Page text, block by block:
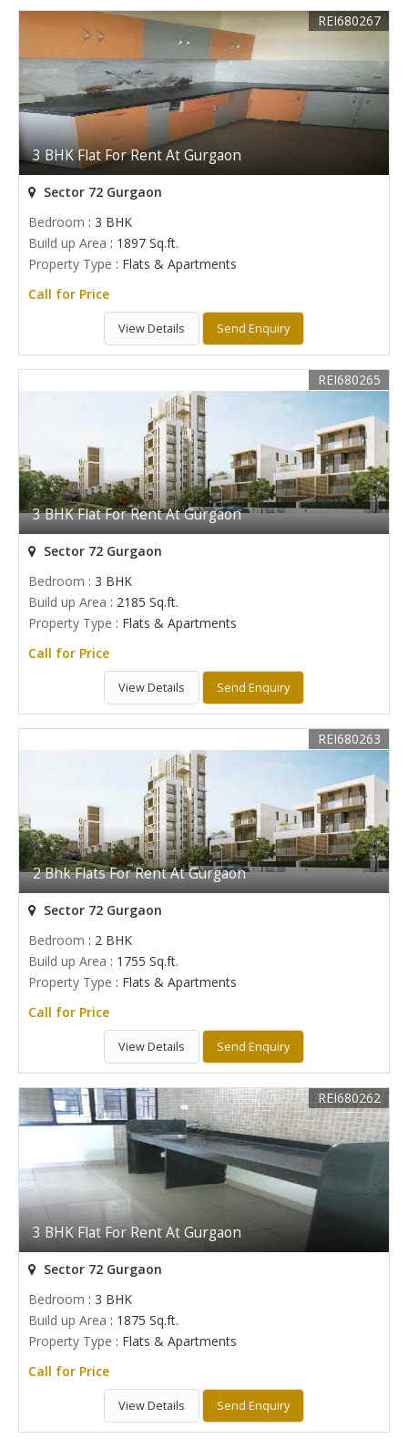
3 BHK Flat For Rent At Gurgaon
REI680267
Sector 72 Gurgaon
Bedroom : 3 BHK
Build up Area : 1897 Sq.ft.
Property Type : Flats & Apartments
Call for Price
View Details Send Enquiry
3 BHK Flat For Rent At Gurgaon
REI680265
Sector 72 Gurgaon
Bedroom : 3 BHK
Build up Area : 2185 Sq.ft.
Property Type : Flats & Apartments
Call for Price
View Details Send Enquiry
2 Bhk Flats For Rent At Gurgaon
REI680263
Sector 72 Gurgaon
Bedroom : 2 BHK
Build up Area : 1755 Sq.ft.
Property Type : Flats & Apartments
Call for Price
View Details Send Enquiry
3 BHK Flat For Rent At Gurgaon
REI680262
Sector 72 Gurgaon
Bedroom : 3 BHK
Build up Area : 1875 Sq.ft.
Property Type : Flats & Apartments
Call for Price
View Details Send Enquiry